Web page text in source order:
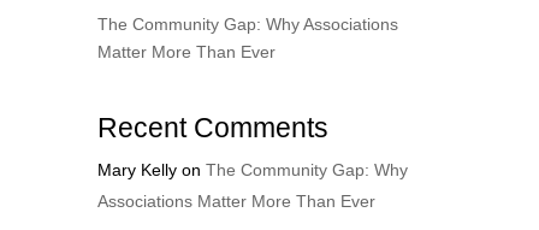
The Community Gap: Why Associations
Matter More Than Ever
Recent Comments
Mary Kellyon The Community Gap: Why
Associations Matter More Than Ever